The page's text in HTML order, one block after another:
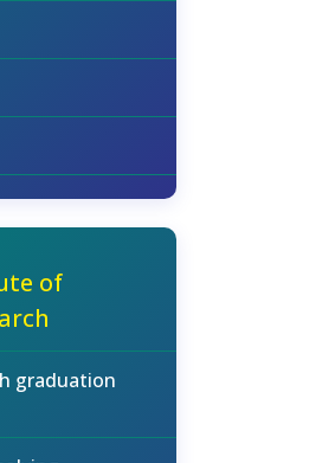
of
graduation